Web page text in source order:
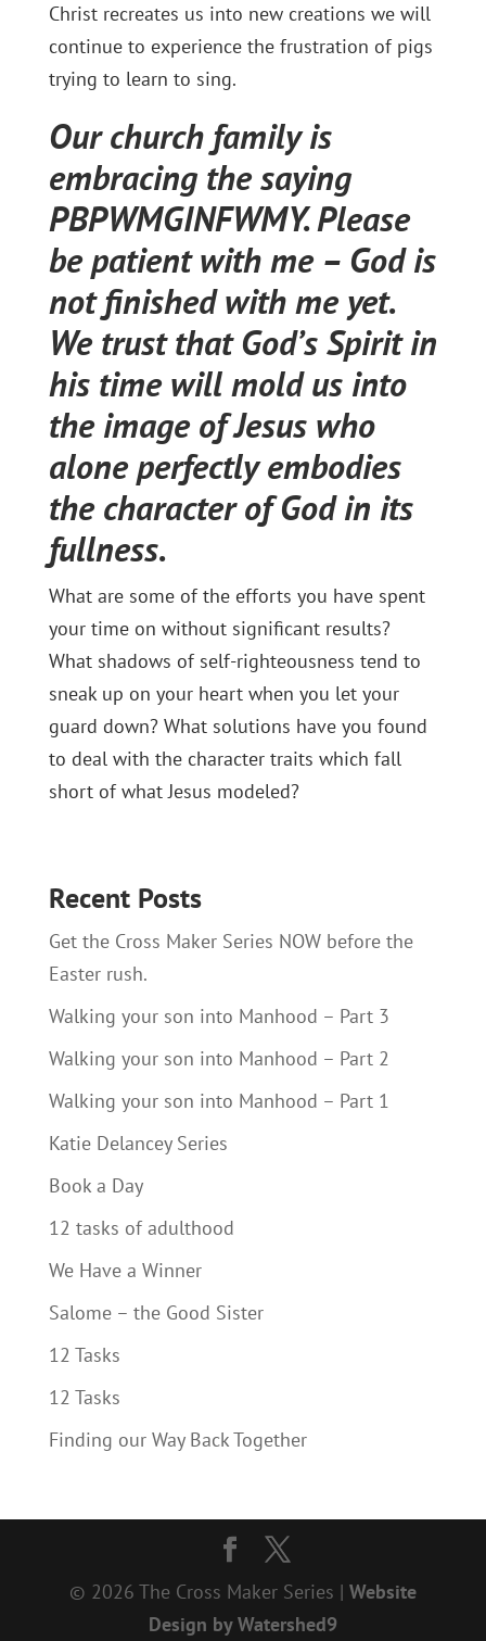
Christ recreates us into new creations we will
continue to experience the frustration of pigs
trying to learn to sing.
Our church family is
embracing the saying
PBPWMGINFWMY. Please
be patient with me – God is
not finished with me yet.
We trust that God’s Spirit in
his time will mold us into
the image of Jesus who
alone perfectly embodies
the character of God in its
fullness.
What are some of the efforts you have spent
your time on without significant results?
What shadows of self-righteousness tend to
sneak up on your heart when you let your
guard down? What solutions have you found
to deal with the character traits which fall
short of what Jesus modeled?
Recent Posts
Get the Cross Maker Series NOW before the
Easter rush.
Walking your son into Manhood – Part 3
Walking your son into Manhood – Part 2
Walking your son into Manhood – Part 1
Katie Delancey Series
Book a Day
12 tasks of adulthood
We Have a Winner
Salome – the Good Sister
12 Tasks
12 Tasks
Finding our Way Back Together
© 2026 The Cross Maker Series | Website
Design by Watershed9